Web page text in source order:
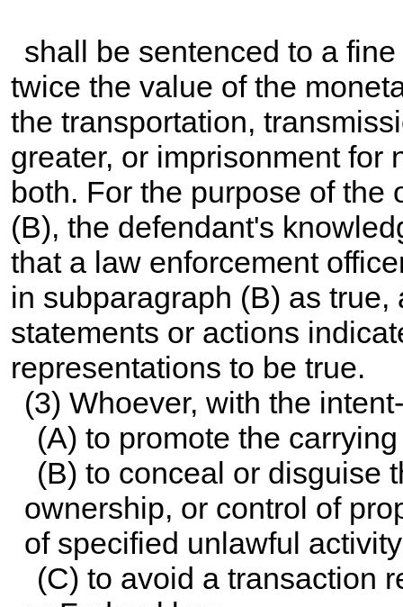
shall be sentenced to a
twice the value of the
the transportation,
greater, or imprisonment for
both. For the purpose of
(B), the defendant's
that a law enforcement
in subparagraph (B) as
statements or actions
representations to be true.
(3) Whoever, with the intent-
(A) to promote the
(B) to conceal or disguise
ownership, or control of
of specified unlawful
(C) to avoid a transaction